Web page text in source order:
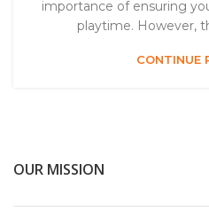
importance of ensuring
playtime. However,
CONTINUE
OUR MISSION